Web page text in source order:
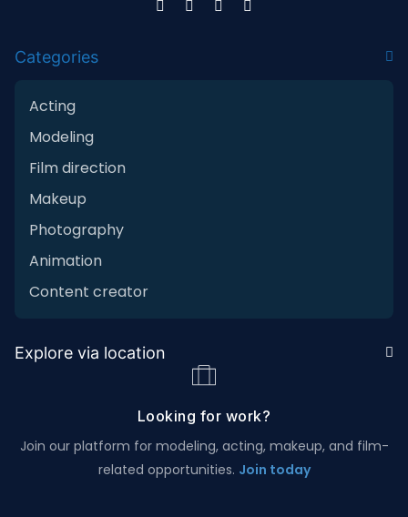
Categories
Acting
Modeling
Film direction
Makeup
Photography
Animation
Content creator
Explore via location
Looking for work?
Join our platform for modeling, acting, makeup, and film-
related opportunities. Join today